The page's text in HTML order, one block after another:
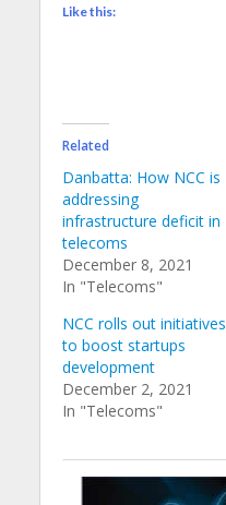
Like this:
Related
Danbatta: How NCC is
addressing
infrastructure deficit in
telecoms
December 8, 2021
In "Telecoms"
NCC rolls out initiatives
to boost startups
development
December 2, 2021
In "Telecoms"